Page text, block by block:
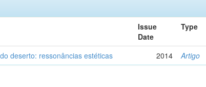
Issue
Date
Type
deserto: ressonâncias estéticas 2014 Artigo